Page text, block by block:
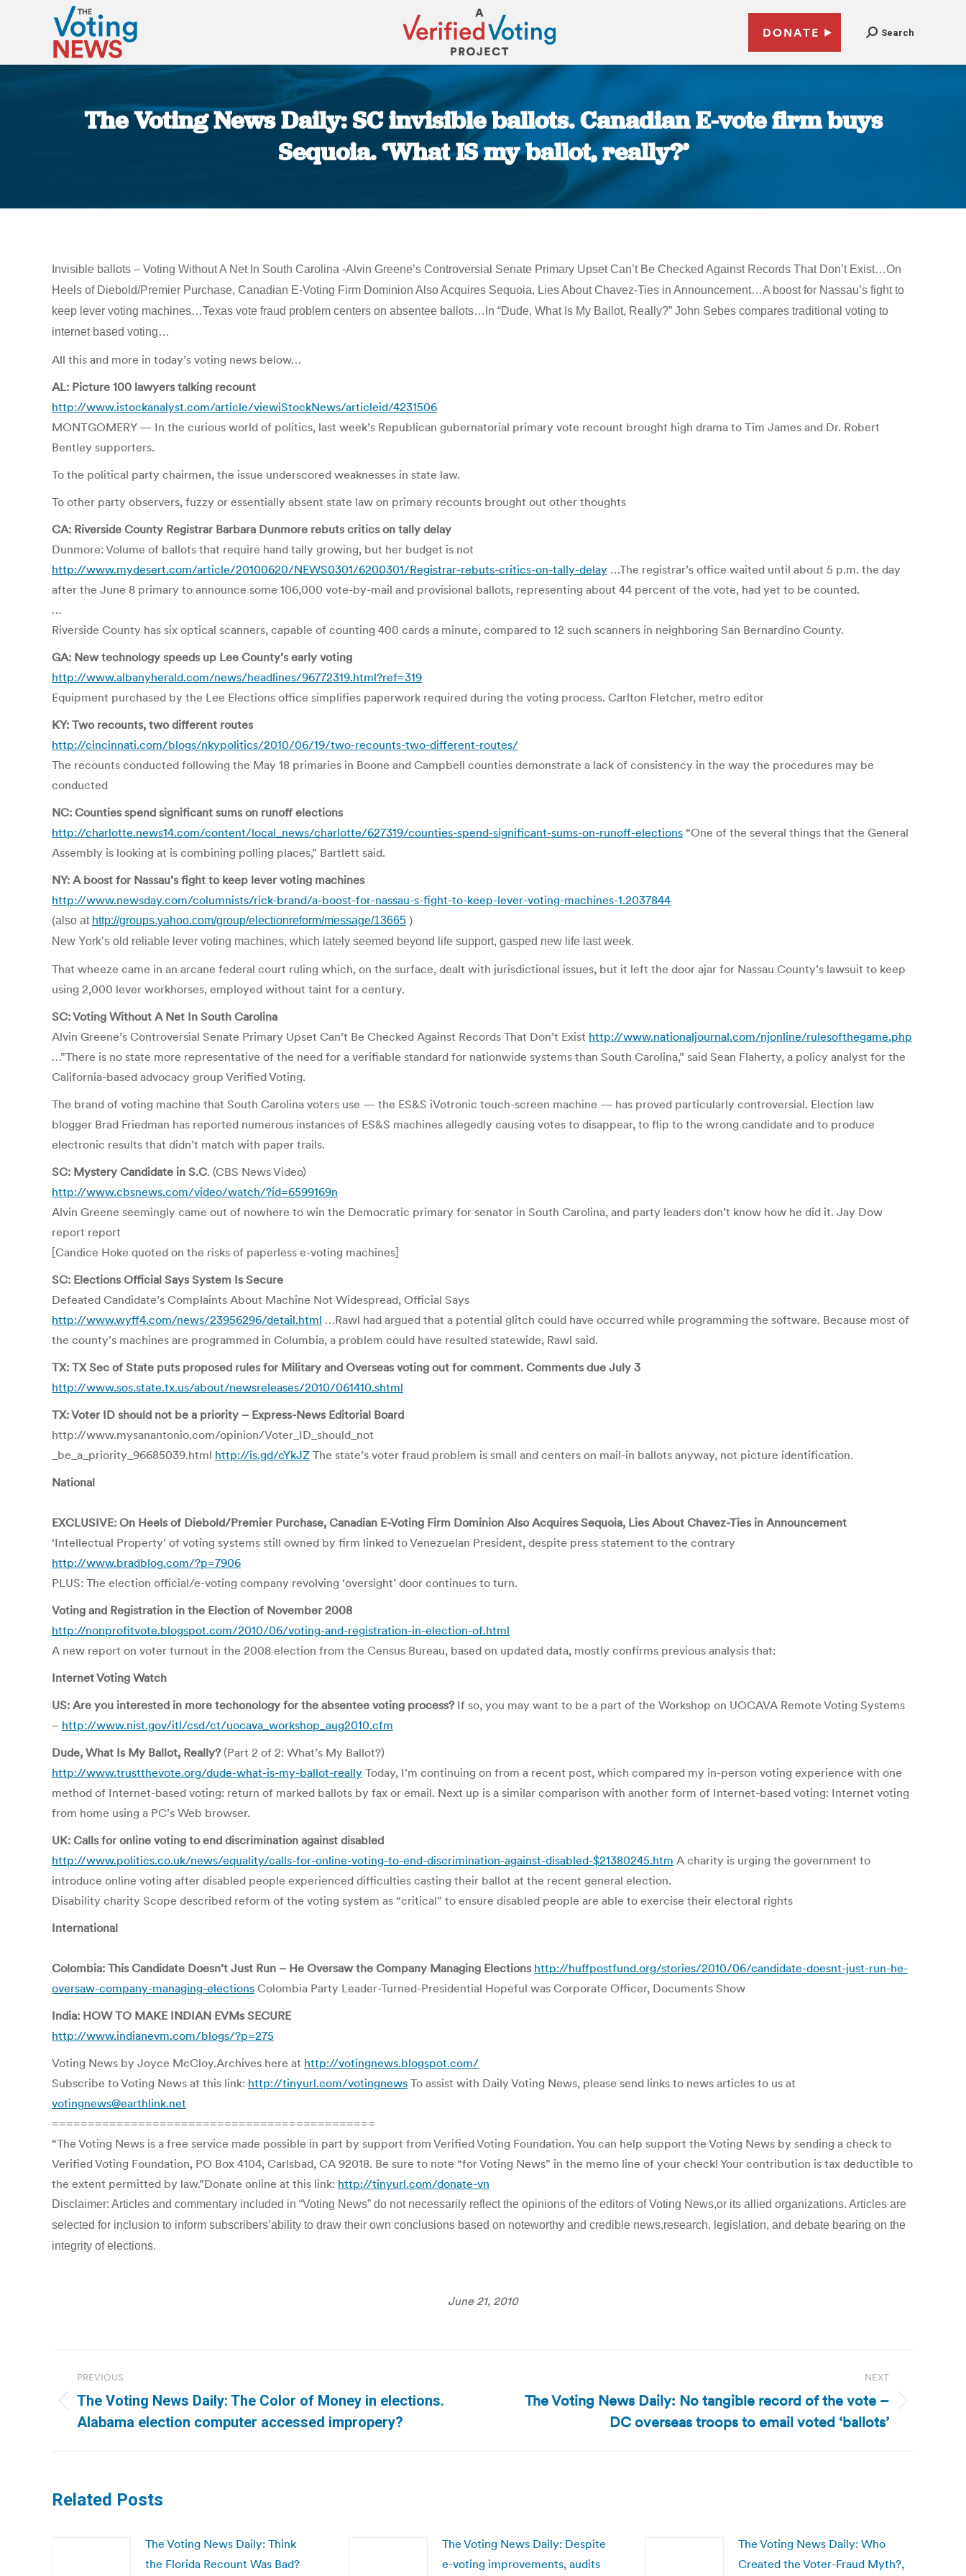
DONATE Search
The Voting News Daily: SC invisible ballots. Canadian E-vote firm buys
Sequoia. ‘What IS my ballot, really?’
Invisible ballots – Voting Without A Net In South Carolina -Alvin Greene’s Controversial Senate Primary Upset Can’t Be Checked Against Records That Don’t Exist…On
Heels of Diebold/Premier Purchase, Canadian E-Voting Firm Dominion Also Acquires Sequoia, Lies About Chavez-Ties in Announcement…A boost for Nassau’s fight to
keep lever voting machines…Texas vote fraud problem centers on absentee ballots…In “Dude, What Is My Ballot, Really?” John Sebes compares traditional voting to
internet based voting…
All this and more in today’s voting news below…
AL: Picture 100 lawyers talking recount
http://www.istockanalyst.com/article/viewiStockNews/articleid/4231506
MONTGOMERY — In the curious world of politics, last week’s Republican gubernatorial primary vote recount brought high drama to Tim James and Dr. Robert
Bentley supporters.
To the political party chairmen, the issue underscored weaknesses in state law.
To other party observers, fuzzy or essentially absent state law on primary recounts brought out other thoughts
CA: Riverside County Registrar Barbara Dunmore rebuts critics on tally delay
Dunmore: Volume of ballots that require hand tally growing, but her budget is not
http://www.mydesert.com/article/20100620/NEWS0301/6200301/Registrar-rebuts-critics-on-tally-delay …The registrar’s office waited until about 5 p.m. the day
after the June 8 primary to announce some 106,000 vote-by-mail and provisional ballots, representing about 44 percent of the vote, had yet to be counted.
…
Riverside County has six optical scanners, capable of counting 400 cards a minute, compared to 12 such scanners in neighboring San Bernardino County.
GA: New technology speeds up Lee County’s early voting
http://www.albanyherald.com/news/headlines/96772319.html?ref=319
Equipment purchased by the Lee Elections office simplifies paperwork required during the voting process. Carlton Fletcher, metro editor
KY: Two recounts, two different routes
http://cincinnati.com/blogs/nkypolitics/2010/06/19/two-recounts-two-different-routes/
The recounts conducted following the May 18 primaries in Boone and Campbell counties demonstrate a lack of consistency in the way the procedures may be
conducted
NC: Counties spend significant sums on runoff elections
http://charlotte.news14.com/content/local_news/charlotte/627319/counties-spend-significant-sums-on-runoff-elections “One of the several things that the General
Assembly is looking at is combining polling places,” Bartlett said.
NY: A boost for Nassau’s fight to keep lever voting machines
http://www.newsday.com/columnists/rick-brand/a-boost-for-nassau-s-fight-to-keep-lever-voting-machines-1.2037844
(also at http://groups.yahoo.com/group/electionreform/message/13665 )
New York’s old reliable lever voting machines, which lately seemed beyond life support, gasped new life last week.
That wheeze came in an arcane federal court ruling which, on the surface, dealt with jurisdictional issues, but it left the door ajar for Nassau County’s lawsuit to keep
using 2,000 lever workhorses, employed without taint for a century.
SC: Voting Without A Net In South Carolina
Alvin Greene’s Controversial Senate Primary Upset Can’t Be Checked Against Records That Don’t Exist http://www.nationaljournal.com/njonline/rulesofthegame.php
…”There is no state more representative of the need for a verifiable standard for nationwide systems than South Carolina,” said Sean Flaherty, a policy analyst for the
California-based advocacy group Verified Voting.
The brand of voting machine that South Carolina voters use — the ES&S iVotronic touch-screen machine — has proved particularly controversial. Election law
blogger Brad Friedman has reported numerous instances of ES&S machines allegedly causing votes to disappear, to flip to the wrong candidate and to produce
electronic results that didn’t match with paper trails.
SC: Mystery Candidate in S.C. (CBS News Video)
http://www.cbsnews.com/video/watch/?id=6599169n
Alvin Greene seemingly came out of nowhere to win the Democratic primary for senator in South Carolina, and party leaders don’t know how he did it. Jay Dow
report report
[Candice Hoke quoted on the risks of paperless e-voting machines]
SC: Elections Official Says System Is Secure
Defeated Candidate’s Complaints About Machine Not Widespread, Official Says
http://www.wyff4.com/news/23956296/detail.html …Rawl had argued that a potential glitch could have occurred while programming the software. Because most of
the county’s machines are programmed in Columbia, a problem could have resulted statewide, Rawl said.
TX: TX Sec of State puts proposed rules for Military and Overseas voting out for comment. Comments due July 3
http://www.sos.state.tx.us/about/newsreleases/2010/061410.shtml
TX: Voter ID should not be a priority – Express-News Editorial Board
http://www.mysanantonio.com/opinion/Voter_ID_should_not
_be_a_priority_96685039.html http://is.gd/cYkJZ The state’s voter fraud problem is small and centers on mail-in ballots anyway, not picture identification.
National
EXCLUSIVE: On Heels of Diebold/Premier Purchase, Canadian E-Voting Firm Dominion Also Acquires Sequoia, Lies About Chavez-Ties in Announcement
‘Intellectual Property’ of voting systems still owned by firm linked to Venezuelan President, despite press statement to the contrary
http://www.bradblog.com/?p=7906
PLUS: The election official/e-voting company revolving ‘oversight’ door continues to turn.
Voting and Registration in the Election of November 2008
http://nonprofitvote.blogspot.com/2010/06/voting-and-registration-in-election-of.html
A new report on voter turnout in the 2008 election from the Census Bureau, based on updated data, mostly confirms previous analysis that:
Internet Voting Watch
US: Are you interested in more techonology for the absentee voting process?If so, you may want to be a part of the Workshop on UOCAVA Remote Voting Systems
– http://www.nist.gov/itl/csd/ct/uocava_workshop_aug2010.cfm
Dude, What Is My Ballot, Really?(Part 2 of 2: What’s My Ballot?)
http://www.trustthevote.org/dude-what-is-my-ballot-really Today, I’m continuing on from a recent post, which compared my in-person voting experience with one
method of Internet-based voting: return of marked ballots by fax or email. Next up is a similar comparison with another form of Internet-based voting: Internet voting
from home using a PC’s Web browser.
UK: Calls for online voting to end discrimination against disabled
http://www.politics.co.uk/news/equality/calls-for-online-voting-to-end-discrimination-against-disabled-$21380245.htm A charity is urging the government to
introduce online voting after disabled people experienced difficulties casting their ballot at the recent general election.
Disability charity Scope described reform of the voting system as “critical” to ensure disabled people are able to exercise their electoral rights
International
Colombia: This Candidate Doesn’t Just Run – He Oversaw the Company Managing Elections http://huffpostfund.org/stories/2010/06/candidate-doesnt-just-run-he-
oversaw-company-managing-elections Colombia Party Leader-Turned-Presidential Hopeful was Corporate Officer, Documents Show
India: HOW TO MAKE INDIAN EVMs SECURE
http://www.indianevm.com/blogs/?p=275
Voting News by Joyce McCloy.Archives here at http://votingnews.blogspot.com/
Subscribe to Voting News at this link: http://tinyurl.com/votingnews To assist with Daily Voting News, please send links to news articles to us at
votingnews@earthlink.net
=============================================
“The Voting News is a free service made possible in part by support from Verified Voting Foundation. You can help support the Voting News by sending a check to
Verified Voting Foundation, PO Box 4104, Carlsbad, CA 92018. Be sure to note “for Voting News” in the memo line of your check! Your contribution is tax deductible to
the extent permitted by law.”Donate online at this link: http://tinyurl.com/donate-vn
Disclaimer: Articles and commentary included in “Voting News” do not necessarily reflect the opinions of the editors of Voting News,or its allied organizations. Articles are
selected for inclusion to inform subscribers’ability to draw their own conclusions based on noteworthy and credible news,research, legislation, and debate bearing on the
integrity of elections.
June 21, 2010
navigation
PREVIOUS
Previous
post:
The Voting News Daily: The Color of Money in elections.
Alabama election computer accessed impropery?
NEXT
NextThe Voting News Daily: No tangible record of the vote –
DC overseas troops to email voted ‘ballots’
Related Posts
The Voting News Daily: Think
the Florida Recount Was Bad?
The Voting News Daily: Despite
e-voting improvements, audits
The Voting News Daily: Who
Created the Voter-Fraud Myth?,